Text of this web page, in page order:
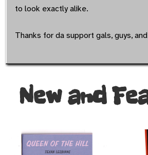
to look exactly alike.
Thanks for da support gals, guys,
New and